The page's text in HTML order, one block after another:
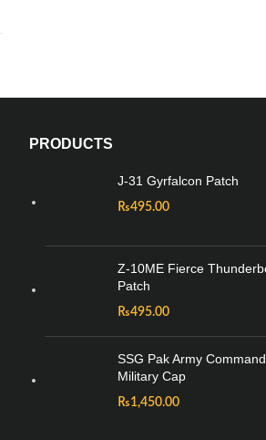
PRODUCTS
J-31 Gyrfalcon Patch
₨495.00
Z-10ME Fierce
Patch
₨495.00
SSG Pak Army
Military Cap
₨1,450.00